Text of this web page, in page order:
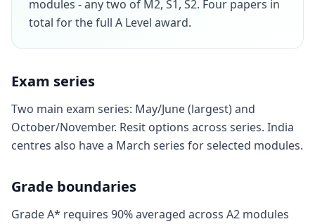
modules - any two of M2, S1, S2. Four papers in
total for the full A Level award.
Exam series
Two main exam series: May/June (largest) and
October/November. Resit options across series. India
centres also have a March series for selected modules.
Grade boundaries
Grade A* requires 90% averaged across A2 modules